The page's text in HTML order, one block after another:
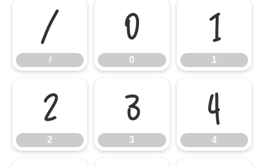
/
/
0
0
1
1
2
2
3
3
4
4